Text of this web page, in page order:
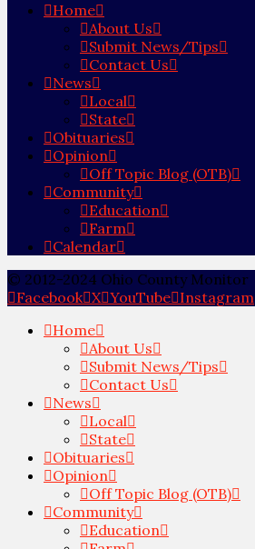
Home
About Us
Submit News/Tips
Contact Us
News
Local
State
Obituaries
Opinion
Off Topic Blog (OTB)
Community
Education
Farm
Calendar
© 2012-2024 Ohio County Monitor
Facebook X YouTube Instagram
Home
About Us
Submit News/Tips
Contact Us
News
Local
State
Obituaries
Opinion
Off Topic Blog (OTB)
Community
Education